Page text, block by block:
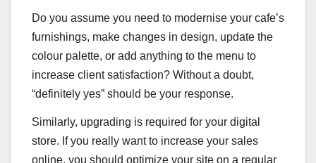
Do you assume you need to modernise your cafe’s
furnishings, make changes in design, update the
colour palette, or add anything to the menu to
increase client satisfaction? Without a doubt,
“definitely yes” should be your response.
Similarly, upgrading is required for your digital
store. If you really want to increase your sales
online, you should optimize your site on a regular